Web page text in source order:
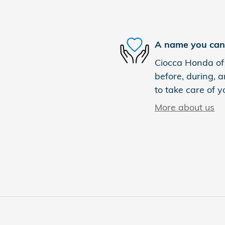
A name you
Ciocca Honda
before, during,
to take care of
More about us